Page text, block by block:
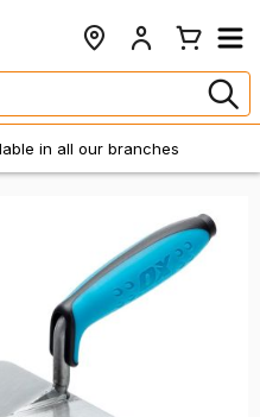
in all our branches